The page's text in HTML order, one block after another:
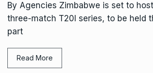
By Agencies Zimbabwe is set to
three-match T20I series, to be held
part
Read More